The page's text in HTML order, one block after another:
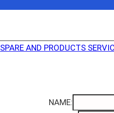
SPARE AND PRODUCTS
NAME: